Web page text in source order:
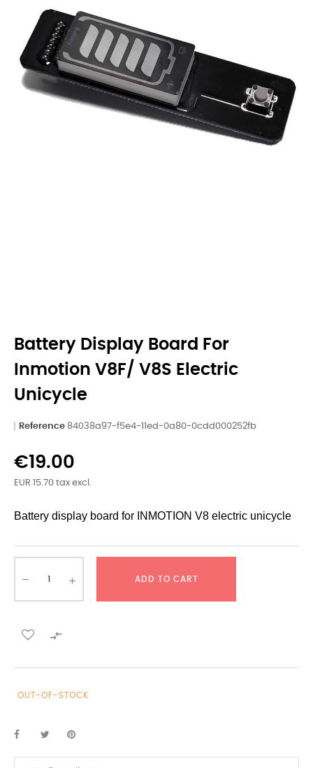
Battery Display Board For
Inmotion V8F/ V8S Electric
Unicycle
Reference 84038a97-f5e4-11ed-0a80-0cdd000252fb
€19.00
EUR 15.70 tax excl.
Battery display board for INMOTION V8 electric unicycle
ADD TO CART

OUT-OF-STOCK